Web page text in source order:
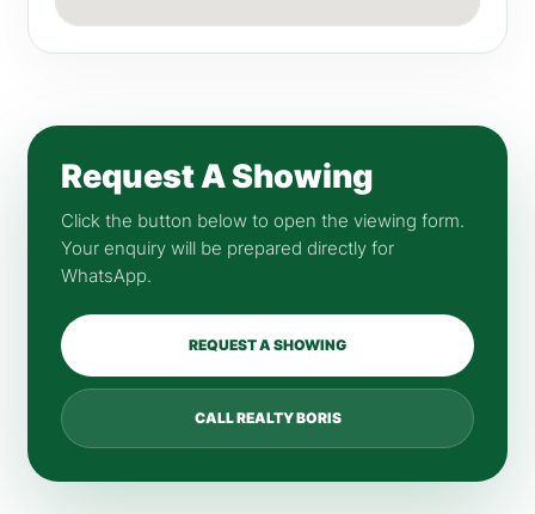
Request A Showing
Click the button below to open the viewing form.
Your enquiry will be prepared directly for
WhatsApp.
REQUEST A SHOWING
CALL REALTY BORIS